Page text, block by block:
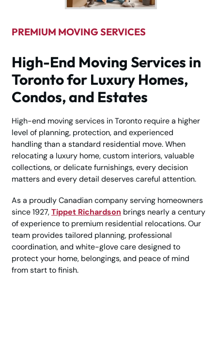
PREMIUM MOVING SERVICES
High-End Moving Services in
Toronto for Luxury Homes,
Condos, and Estates
High-end moving services in Toronto require a higher
level of planning, protection, and experienced
handling than a standard residential move. When
relocating a luxury home, custom interiors, valuable
collections, or delicate furnishings, every decision
matters and every detail deserves careful attention.
As a proudly Canadian company serving homeowners
since 1927,Tippet Richardson brings nearly a century
of experience to premium residential relocations. Our
team provides tailored planning, professional
coordination, and white-glove care designed to
protect your home, belongings, and peace of mind
from start to finish.